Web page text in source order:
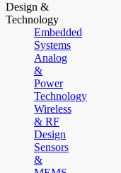
Design &
Technology
Embedded
Systems
Analog
&
Power
Technology
Wireless
& RF
Design
Sensors
&